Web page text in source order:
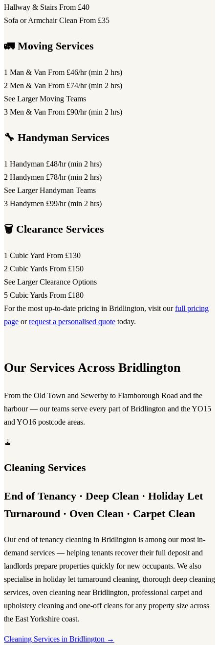
Hallway & Stairs From £40
Sofa or Armchair Clean From £35
🚛 Moving Services
1 Man & Van From £46/hr (min 2 hrs)
2 Men & Van From £74/hr (min 2 hrs)
See Larger Moving Teams
3 Men & Van From £90/hr (min 2 hrs)
🔧 Handyman Services
1 Handyman £48/hr (min 2 hrs)
2 Handymen £78/hr (min 2 hrs)
See Larger Handyman Teams
3 Handymen £99/hr (min 2 hrs)
🗑️ Clearance Services
1 Cubic Yard From £130
2 Cubic Yards From £150
See Larger Clearance Options
5 Cubic Yards From £180
For the most up-to-date pricing in Bridlington, visit ourfull pricing
page orrequest a personalised quote today.
Our Services Across Bridlington
From the Old Town and Sewerby to Flamborough Road and the
harbour — our teams serve every part of Bridlington and the YO15
and YO16 postcode areas.
🧹
Cleaning Services
End of Tenancy · Deep Clean · Holiday Let
Turnaround · Oven Clean · Carpet Clean
Ourend of tenancy cleaning in Bridlington is among our most in-
demand services — helping tenants recover their full deposit and
landlords prepare properties quickly for new occupants. We also
specialise in holiday let turnaround cleaning, thorough deep cleaning
services, oven cleaning near Bridlington, professional carpet and
upholstery cleaning and one-off cleans for any property size across
the East Yorkshire coast.
Cleaning Services in Bridlington →